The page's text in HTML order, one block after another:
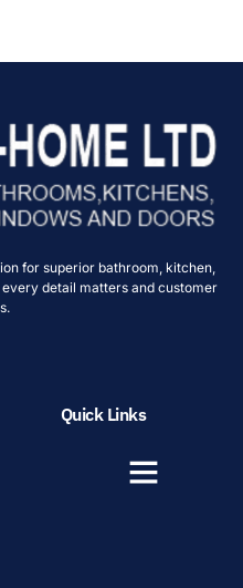
for superior bathroom, kitchen,
detail matters and customer
Quick Links